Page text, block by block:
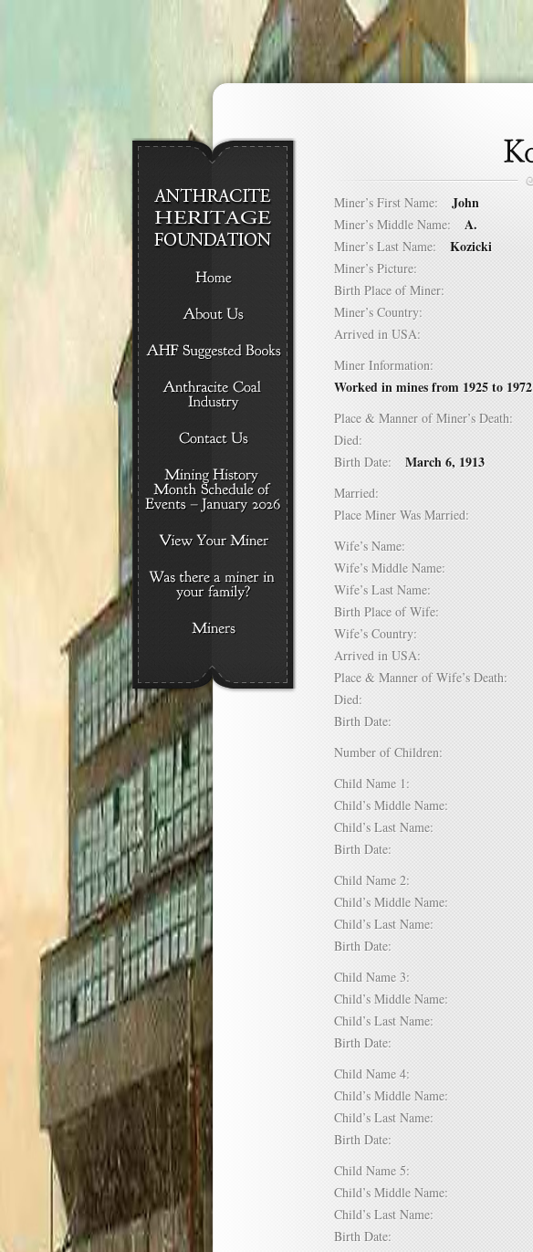
Miner’s First Name: John
Miner’s Middle Name: A.
Miner’s Last Name: Kozicki
Miner’s Picture:
Birth Place of Miner:
Miner’s Country:
Arrived in USA:
Miner Information:
Worked in mines from 1925 to 1972
Place & Manner of Miner’s Death:
Died:
Birth Date: March 6, 1913
Married:
Place Miner Was Married:
Wife’s Name:
Wife’s Middle Name:
Wife’s Last Name:
Birth Place of Wife:
Wife’s Country:
Arrived in USA:
Place & Manner of Wife’s Death:
Died:
Birth Date:
Number of Children:
Child Name 1:
Child’s Middle Name:
Child’s Last Name:
Birth Date:
Child Name 2:
Child’s Middle Name:
Child’s Last Name:
Birth Date:
Child Name 3:
Child’s Middle Name:
Child’s Last Name:
Birth Date:
Child Name 4:
Child’s Middle Name:
Child’s Last Name:
Birth Date:
Child Name 5:
Child’s Middle Name:
Child’s Last Name:
Birth Date: